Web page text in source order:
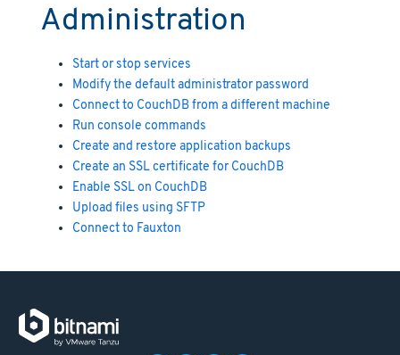
Administration
Start or stop services
Modify the default administrator password
Connect to CouchDB from a different machine
Run console commands
Create and restore application backups
Create an SSL certificate for CouchDB
Enable SSL on CouchDB
Upload files using SFTP
Connect to Fauxton